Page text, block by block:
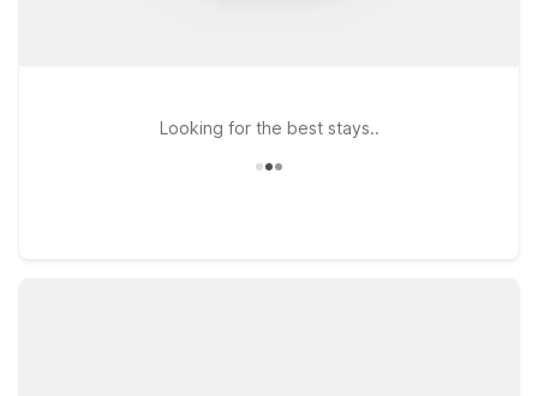
Looking for the best stays..